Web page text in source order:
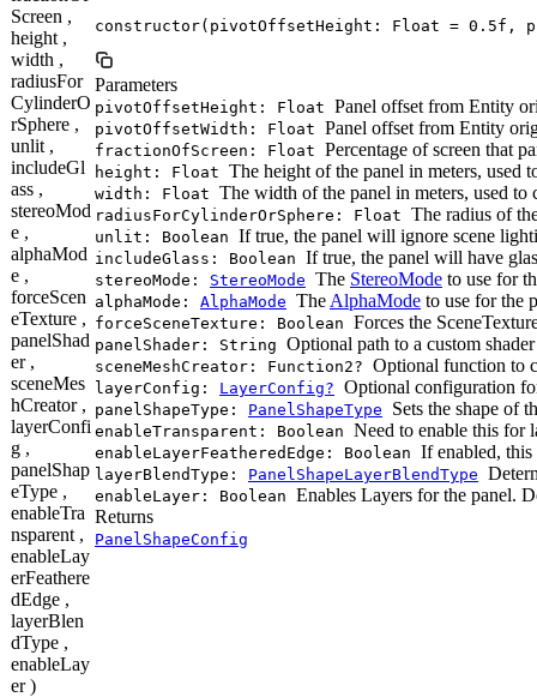
Screen ,
height ,
width ,
radiusFor
CylinderO
rSphere ,
unlit ,
includeGl
ass ,
stereoMod
e ,
alphaMod
e ,
forceScen
eTexture ,
panelShad
er ,
sceneMes
hCreator ,
layerConfi
g ,
panelShap
eType ,
enableTra
nsparent ,
enableLay
erFeathere
dEdge ,
layerBlen
dType ,
enableLay
er )
constructor(pivotOffsetHeight: Float = 0.5f,
Parameters
pivotOffsetHeight: Float Panel offset from Entity
pivotOffsetWidth: Float Panel offset from Entity
fractionOfScreen: Float Percentage of screen that
height: Float The height of the panel in meters, used
width: Float The width of the panel in meters, used to
radiusForCylinderOrSphere: Float The radius of
unlit: Boolean If true, the panel will ignore scene
includeGlass: Boolean If true, the panel will have
stereoMode: StereoMode The StereoMode to use for
alphaMode: AlphaMode The AlphaMode to use for the
forceSceneTexture: Boolean Forces the
panelShader: String Optional path to a custom
sceneMeshCreator: Function2? Optional function to
layerConfig: LayerConfig? Optional configuration
panelShapeType: PanelShapeType Sets the shape of
enableTransparent: Boolean Need to enable this for
enableLayerFeatheredEdge: Boolean If enabled,
layerBlendType: PanelShapeLayerBlendType
enableLayer: Boolean Enables Layers for the panel.
Returns
PanelShapeConfig